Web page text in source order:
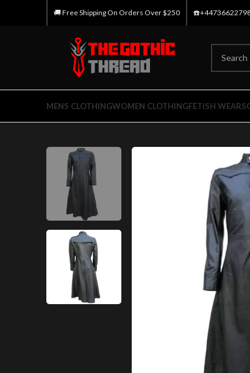
🚚 Free Shipping On Orders Over $250
MENS CLOTHINGWOMEN CLOTHINGFETISH WEARS